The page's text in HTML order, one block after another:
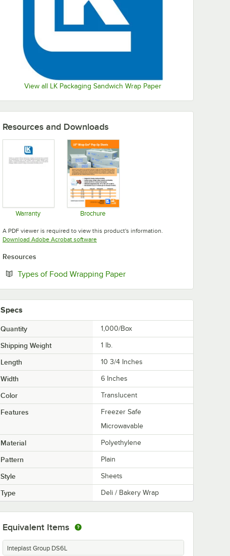
View all LK Packaging Sandwich Wrap Paper
Resources and Downloads
Warranty Brochure
A PDF viewer is required to view this product's information.
Download Adobe Acrobat softwareOpens in new tab
Resources
Types of Food Wrapping PaperOpens in new tab
Specs
Quantity 1,000/Box
Shipping Weight 1 lb.
Length 10 3/4 Inches
Width 6 Inches
Color Translucent
Features
Freezer Safe
Microwavable
Material Polyethylene
Pattern Plain
Style Sheets
Type Deli / Bakery Wrap
Equivalent Items
Inteplast Group DS6L